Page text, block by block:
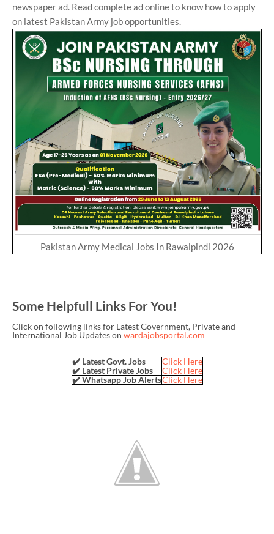
newspaper ad. Read complete ad online to know how to apply
on latest Pakistan Army job opportunities.
Pakistan Army Medical Jobs In Rawalpindi 2026
Some Helpfull Links For You!
Click on following links for Latest Government, Private and
International Job Updates on wardajobsportal.com
✔️ Latest Govt. Jobs
Click Here
✔️ Latest Private Jobs
Click Here
✔️ Whatsapp Job AlertsClick Here